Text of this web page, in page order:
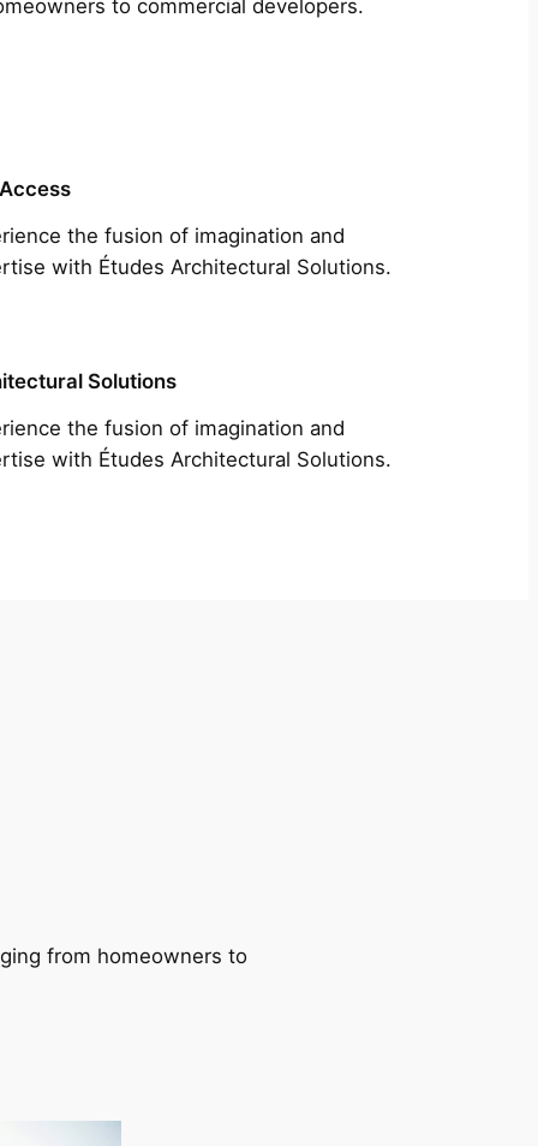
to commercial developers.
the fusion of imagination and
with Études Architectural Solutions.
Solutions
the fusion of imagination and
with Études Architectural Solutions.
from homeowners to